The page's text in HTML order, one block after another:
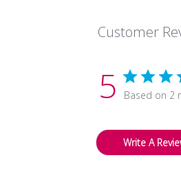
Customer
5 Based on 2
Write A